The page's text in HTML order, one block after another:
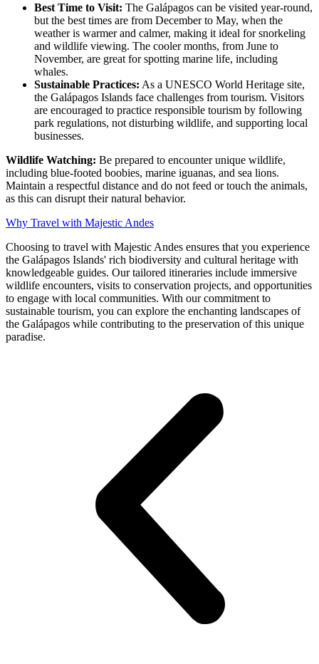
Best Time to Visit: The Galápagos can be visited year-round,
but the best times are from December to May, when the
weather is warmer and calmer, making it ideal for snorkeling
and wildlife viewing. The cooler months, from June to
November, are great for spotting marine life, including
whales.
Sustainable Practices: As a UNESCO World Heritage site,
the Galápagos Islands face challenges from tourism. Visitors
are encouraged to practice responsible tourism by following
park regulations, not disturbing wildlife, and supporting local
businesses.
Wildlife Watching: Be prepared to encounter unique wildlife,
including blue-footed boobies, marine iguanas, and sea lions.
Maintain a respectful distance and do not feed or touch the animals,
as this can disrupt their natural behavior.
Why Travel with Majestic Andes
Choosing to travel with Majestic Andes ensures that you experience
the Galápagos Islands' rich biodiversity and cultural heritage with
knowledgeable guides. Our tailored itineraries include immersive
wildlife encounters, visits to conservation projects, and opportunities
to engage with local communities. With our commitment to
sustainable tourism, you can explore the enchanting landscapes of
the Galápagos while contributing to the preservation of this unique
paradise.